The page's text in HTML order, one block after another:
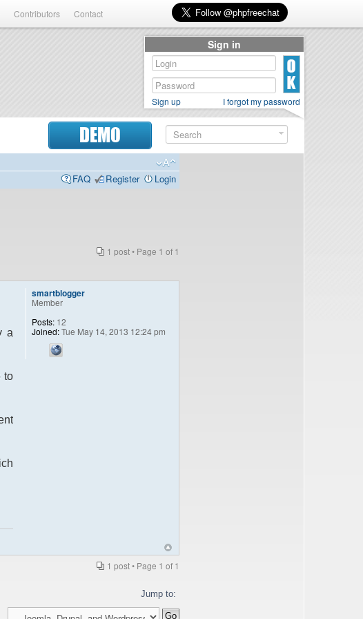
Contributors Contact
DEMO
FAQ
Register Login
1 post • Page 1 of 1
a
to
smartblogger
Member
Posts: 12
Joined:Tue May 14, 2013 12:24 pm
1 post • Page 1 of 1
Jump to:
Sign in
Sign up I forgot my password